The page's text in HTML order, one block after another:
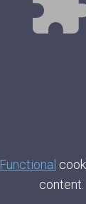
Functional
content.